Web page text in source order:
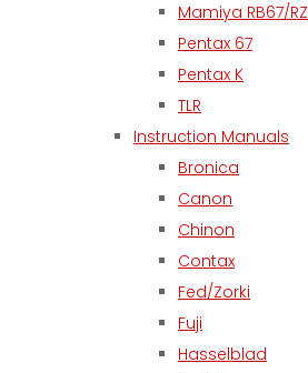
Mamiya RB67/
Pentax 67
Pentax K
TLR
Instruction Manuals
Bronica
Canon
Chinon
Contax
Fed/Zorki
Fuji
Hasselblad